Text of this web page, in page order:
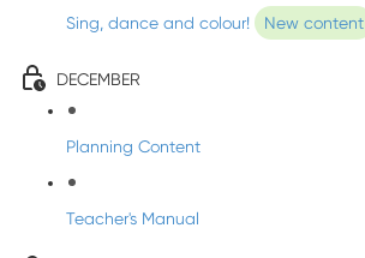
Sing, dance and colour! New content
DECEMBER
Planning Content
Teacher's Manual